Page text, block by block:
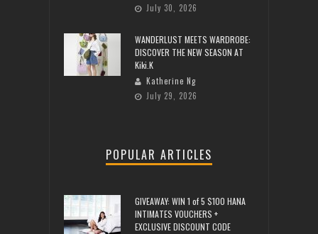
July 30, 2026
WANDERLUST MEETS WARDROBE:
DISCOVER THE NEW SEASON AT
Kiki.K
Katherine Ng
July 29, 2026
POPULAR ARTICLES
GIVEAWAY: WIN 1 of 5 $100 HANA
INTIMATES VOUCHERS +
EXCLUSIVE DISCOUNT CODE